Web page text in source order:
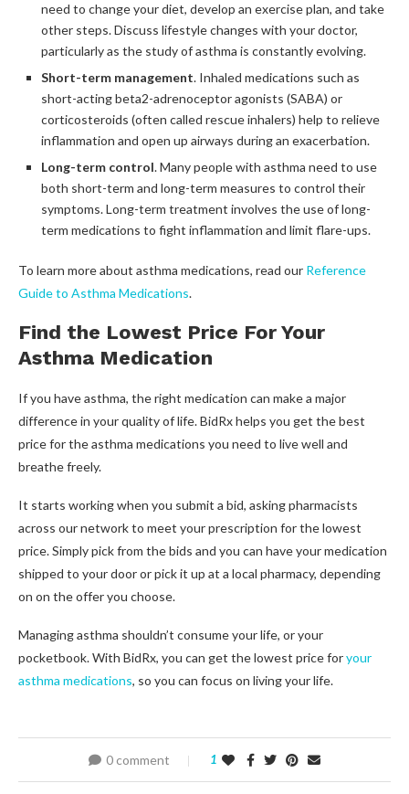
need to change your diet, develop an exercise plan, and take
other steps. Discuss lifestyle changes with your doctor,
particularly as the study of asthma is constantly evolving.
Short-term management. Inhaled medications such as
short-acting beta2-adrenoceptor agonists (SABA) or
corticosteroids (often called rescue inhalers) help to relieve
inflammation and open up airways during an exacerbation.
Long-term control. Many people with asthma need to use
both short-term and long-term measures to control their
symptoms. Long-term treatment involves the use of long-
term medications to fight inflammation and limit flare-ups.
To learn more about asthma medications, read our Reference
Guide to Asthma Medications.
Find the Lowest Price For Your
Asthma Medication
If you have asthma, the right medication can make a major
difference in your quality of life. BidRx helps you get the best
price for the asthma medications you need to live well and
breathe freely.
It starts working when you submit a bid, asking pharmacists
across our network to meet your prescription for the lowest
price. Simply pick from the bids and you can have your medication
shipped to your door or pick it up at a local pharmacy, depending
on on the offer you choose.
Managing asthma shouldn’t consume your life, or your
pocketbook. With BidRx, you can get the lowest price foryour
asthma medications, so you can focus on living your life.
0 comment 1